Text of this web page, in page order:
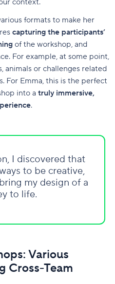
context.
formats to make her
capturing the participants’
of the workshop, and
For example, at some point,
animals or challenges related
For Emma, this is the perfect
into a truly immersive,
.
I discovered that
to be creative,
my design of a
to life.
Various
Cross-Team